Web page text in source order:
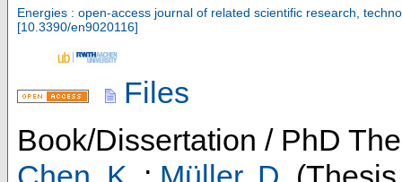
Energies : open-access journal of related scientific research,
[10.3390/en9020116]
Files
Book/Dissertation / PhD